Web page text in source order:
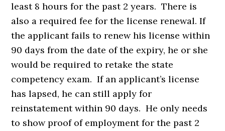
least 8 hours for the past 2 years. There is
also a required fee for the license renewal. If
the applicant fails to renew his license within
90 days from the date of the expiry, he or she
would be required to retake the state
competency exam. If an applicant’s license
has lapsed, he can still apply for
reinstatement within 90 days. He only needs
to show proof of employment for the past 2